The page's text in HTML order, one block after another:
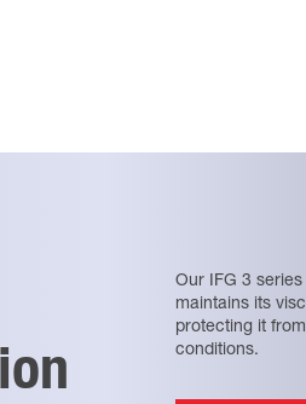
Our IFG 3
maintains its
protecting it
conditions.